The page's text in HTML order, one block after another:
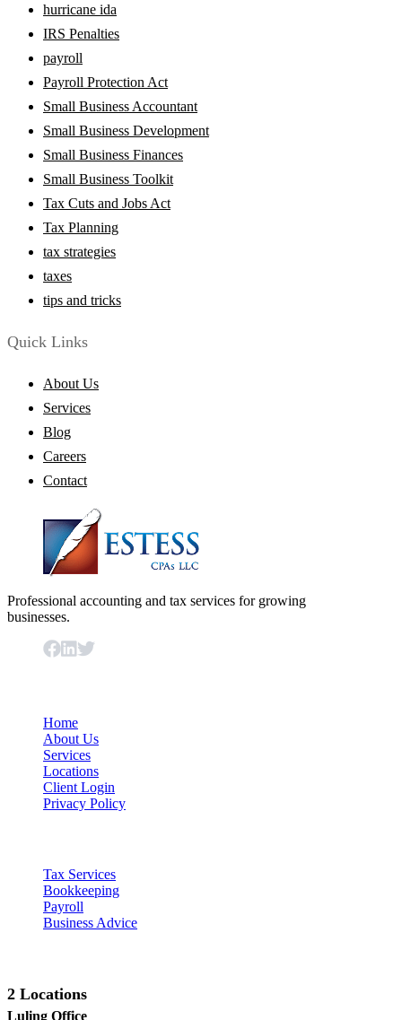
hurricane ida
IRS Penalties
payroll
Payroll Protection Act
Small Business Accountant
Small Business Development
Small Business Finances
Small Business Toolkit
Tax Cuts and Jobs Act
Tax Planning
tax strategies
taxes
tips and tricks
Quick Links
About Us
Services
Blog
Careers
Contact
Professional accounting and tax services for growing
businesses.
Home
About Us
Services
Locations
Client Login
Privacy Policy
Tax Services
Bookkeeping
Payroll
Business Advice
2 Locations
Luling Office